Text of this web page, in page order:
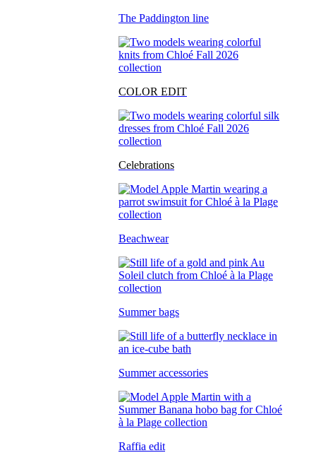
The Paddington line
COLOR EDIT
Celebrations
Beachwear
Summer bags
Summer accessories
Raffia edit